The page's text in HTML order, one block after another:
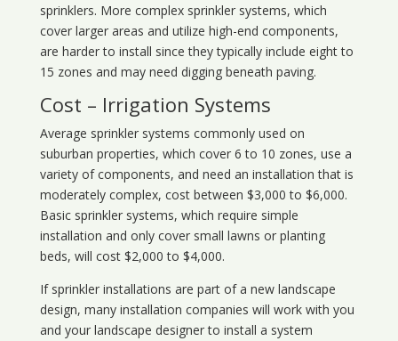
sprinklers. More complex sprinkler systems, which
cover larger areas and utilize high-end components,
are harder to install since they typically include eight to
15 zones and may need digging beneath paving.
Cost – Irrigation Systems
Average sprinkler systems commonly used on
suburban properties, which cover 6 to 10 zones, use a
variety of components, and need an installation that is
moderately complex, cost between $3,000 to $6,000.
Basic sprinkler systems, which require simple
installation and only cover small lawns or planting
beds, will cost $2,000 to $4,000.
If sprinkler installations are part of a new landscape
design, many installation companies will work with you
and your landscape designer to install a system